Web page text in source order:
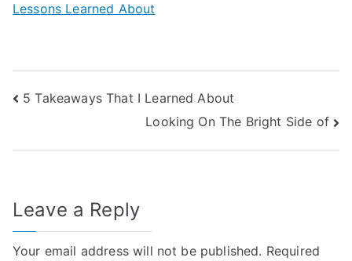
Lessons Learned About
Post
5 Takeaways That I Learned About
Looking On The Bright Side of
Leave a Reply
Your email address will not be published. Required